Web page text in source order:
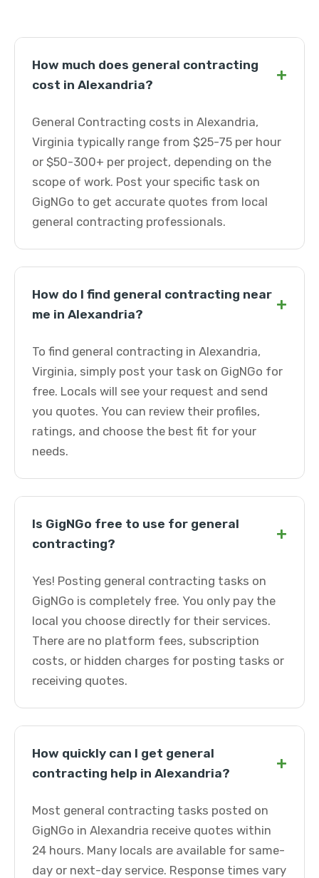
How much does general contracting
cost in Alexandria?
+
General Contracting costs in Alexandria,
Virginia typically range from $25-75 per hour
or $50-300+ per project, depending on the
scope of work. Post your specific task on
GigNGo to get accurate quotes from local
general contracting professionals.
How do I find general contracting near
me in Alexandria?
+
To find general contracting in Alexandria,
Virginia, simply post your task on GigNGo for
free. Locals will see your request and send
you quotes. You can review their profiles,
ratings, and choose the best fit for your
needs.
Is GigNGo free to use for general
contracting?
+
Yes! Posting general contracting tasks on
GigNGo is completely free. You only pay the
local you choose directly for their services.
There are no platform fees, subscription
costs, or hidden charges for posting tasks or
receiving quotes.
How quickly can I get general
contracting help in Alexandria?
+
Most general contracting tasks posted on
GigNGo in Alexandria receive quotes within
24 hours. Many locals are available for same-
day or next-day service. Response times vary